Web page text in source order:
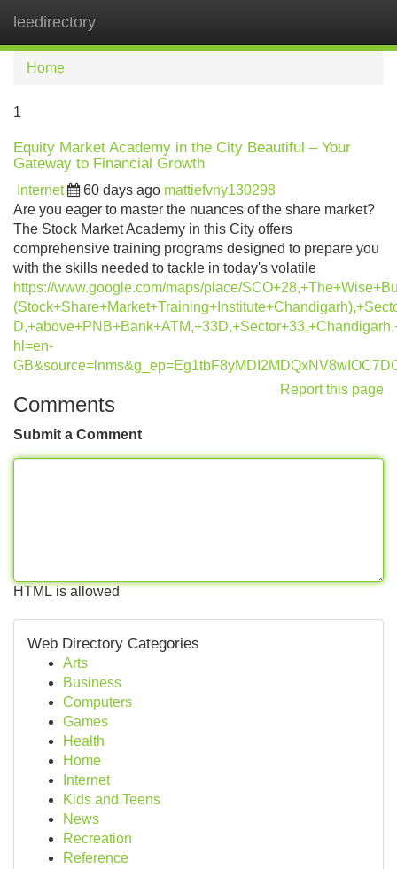
leedirectory
Home
1
Equity Market Academy in the City Beautiful – Your
Gateway to Financial Growth
Internet 60 days ago mattiefvny130298
Are you eager to master the nuances of the share market?
The Stock Market Academy in this City offers
comprehensive training programs designed to prepare you
with the skills needed to tackle in today's volatile
https://www.google.com/maps/place/
hl=en-
Report this page
Comments
Submit a Comment
HTML is allowed
Web Directory Categories
Arts
Business
Computers
Games
Health
Home
Internet
Kids and Teens
News
Recreation
Reference